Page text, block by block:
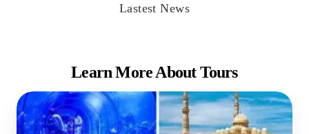
Lastest News
Learn More About Tours